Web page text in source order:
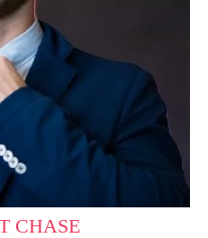
CHASE